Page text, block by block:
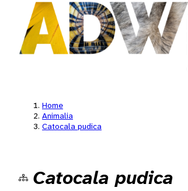
Home
Animalia
Catocala pudica
Catocala pudica